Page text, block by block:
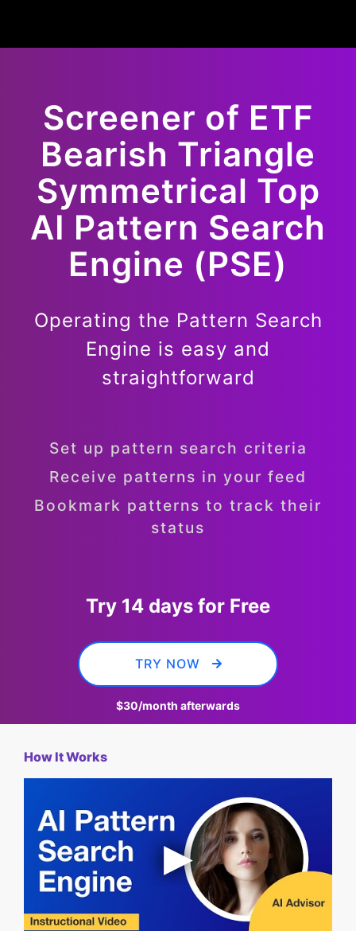
Screener of ETF
Bearish Triangle
Symmetrical Top
AI Pattern Search
Engine (PSE)
Operating the Pattern Search
Engine is easy and
straightforward
Set up pattern search criteria
Receive patterns in your feed
Bookmark patterns to track their
status
Try 14 days for Free
TRY NOW
$30/month afterwards
How It Works